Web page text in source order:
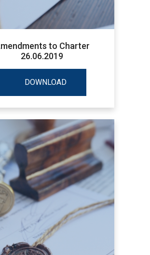
to Charter
26.06.2019
DOWNLOAD